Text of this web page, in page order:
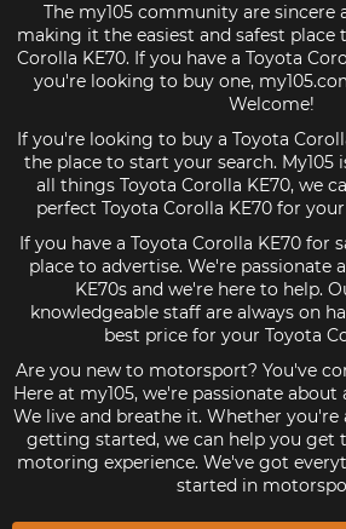
The my105 community are sincere
making it the easiest and safest place
Corolla KE70. If you have a Toyota
you're looking to buy one,
Welcome!
If you're looking to buy a Toyota
the place to start your search.
all things Toyota Corolla KE70, we
perfect Toyota Corolla KE70 for
If you have a Toyota Corolla KE70 for
place to advertise. We're passionate
KE70s and we're here to help.
knowledgeable staff are always on
best price for your Toyota
Are you new to motorsport? You've
Here at my105, we're passionate
We live and breathe it. Whether you're
getting started, we can help you get
motoring experience. We've got
started in